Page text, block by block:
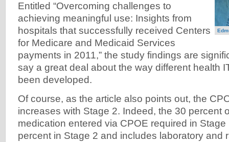
Entitled “Overcoming challenges to
achieving meaningful use: Insights from
hospitals that successfully received Centers
for Medicare and Medicaid Services
payments in 2011,” the study findings are
say a great deal about the way different health
been developed.
Of course, as the article also points out, the
increases with Stage 2. Indeed, the 30 percent
medication entered via CPOE required in
percent in Stage 2 and includes laboratory and